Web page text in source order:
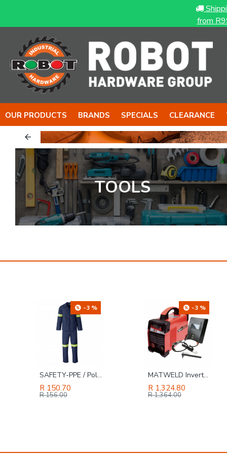
from
OUR PRODUCTS BRANDS SPECIALS CLEARANCE
TOOLS
-3 %
MATWELD Inverter Welder with Kit 120 Amp MAT9006LE
R 1,324.80
R 1,364.00
-22 %
TORK CRAFT Spring Clamp 50mm 2' All Steel
R 68.61 R 88.00